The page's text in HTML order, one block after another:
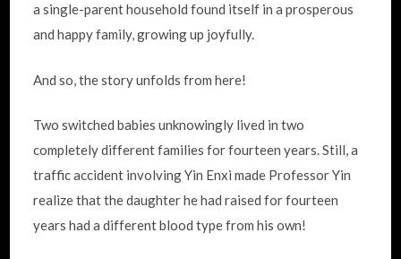
a single-parent household found itself in a prosperous
and happy family, growing up joyfully.
And so, the story unfolds from here!
Two switched babies unknowingly lived in two
completely different families for fourteen years. Still, a
traffic accident involving Yin Enxi made Professor Yin
realize that the daughter he had raised for fourteen
years had a different blood type from his own!